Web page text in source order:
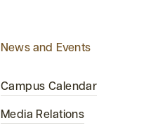
News and Events
Campus Calendar
Media Relations